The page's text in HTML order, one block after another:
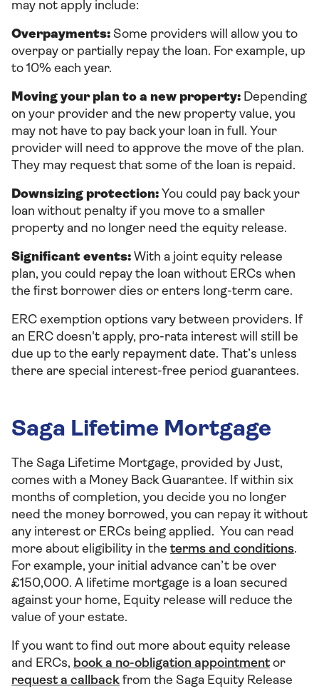
may not apply include:
Overpayments: Some providers will allow you to
overpay or partially repay the loan. For example, up
to 10% each year.
Moving your plan to a new property: Depending
on your provider and the new property value, you
may not have to pay back your loan in full. Your
provider will need to approve the move of the plan.
They may request that some of the loan is repaid.
Downsizing protection: You could pay back your
loan without penalty if you move to a smaller
property and no longer need the equity release.
Significant events: With a joint equity release
plan, you could repay the loan without ERCs when
the first borrower dies or enters long-term care.
ERC exemption options vary between providers. If
an ERC doesn't apply, pro-rata interest will still be
due up to the early repayment date. That’s unless
there are special interest-free period guarantees.
Saga Lifetime Mortgage
The Saga Lifetime Mortgage, provided by Just,
comes with a Money Back Guarantee. If within six
months of completion, you decide you no longer
need the money borrowed, you can repay it without
any interest or ERCs being applied. You can read
more about eligibility in the terms and conditions.
For example, your initial advance can’t be over
£150,000. A lifetime mortgage is a loan secured
against your home, Equity release will reduce the
value of your estate.
If you want to find out more about equity release
and ERCs, book a no-obligation appointmentor
request a callback from the Saga Equity Release